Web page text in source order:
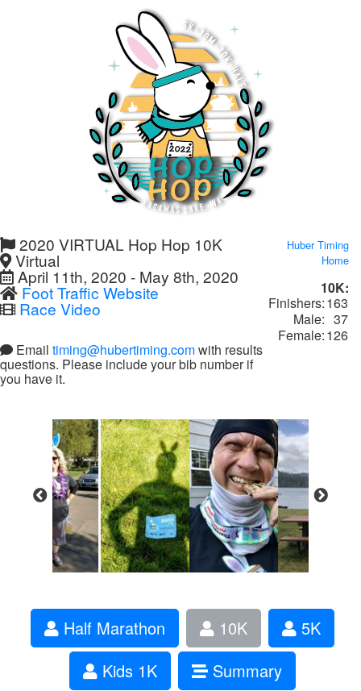
2020 VIRTUAL Hop Hop 10K
Virtual
April 11th, 2020 - May 8th, 2020
Foot Traffic Website
Race Video
Email timing@hubertiming.comwith results
questions. Please include your bib number if
you have it.
Huber Timing
Home
10K:
Finishers:163
Male: 37
Female:126
Half Marathon 10K
5K
Kids 1K
Summary